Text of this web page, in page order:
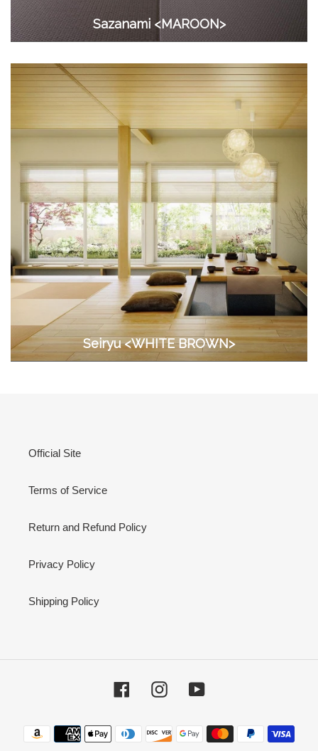
Sazanami <MAROON>
Seiryu <WHITE BROWN>
Official Site
Terms of Service
Return and Refund Policy
Privacy Policy
Shipping Policy
FacebookInstagramYouTube
Payment
methods